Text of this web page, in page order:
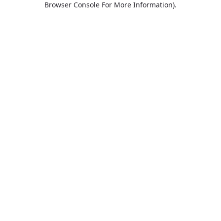
Browser Console For More Information).